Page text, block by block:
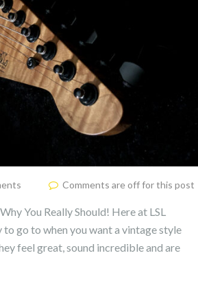
Comments are off for this post
You Really Should! Here at LSL
go to when you want a vintage style
feel great, sound incredible and are